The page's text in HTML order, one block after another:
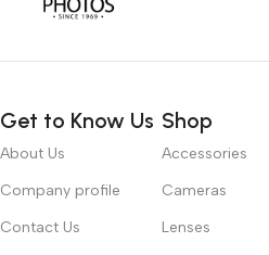
Get to Know Us
About Us
Company profile
Contact Us
Shop
Accessories
Cameras
Lenses